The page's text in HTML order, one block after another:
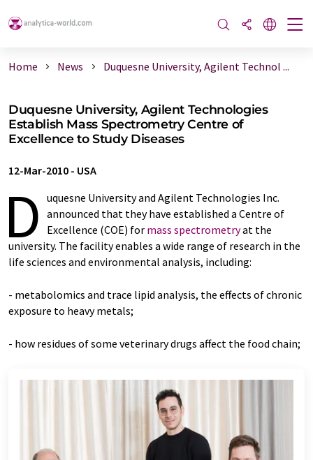
Home News Duquesne University, Agilent Technol ...
Duquesne University, Agilent Technologies
Establish Mass Spectrometry Centre of
Excellence to Study Diseases
12-Mar-2010 - USA
D uquesne University and Agilent Technologies Inc.
announced that they have established a Centre of
Excellence (COE) for mass spectrometryat the
university. The facility enables a wide range of research in the
life sciences and environmental analysis, including:
- metabolomics and trace lipid analysis, the effects of chronic
exposure to heavy metals;
- how residues of some veterinary drugs affect the food chain;